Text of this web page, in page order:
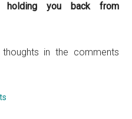
holding you back from
in the comments